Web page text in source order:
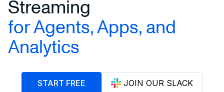
Streaming
for Agents, Apps, and
Analytics
START FREE JOIN OUR SLACK